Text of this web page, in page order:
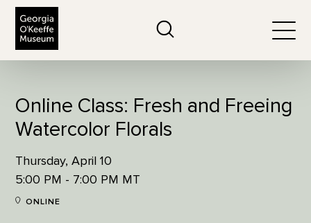
Online Class: Fresh and Freeing
Watercolor Florals
Thursday, April 10
5:00 PM - 7:00 PM MT
ONLINE